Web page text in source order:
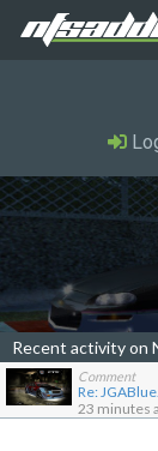
Recent activity on
Comment
23 minutes